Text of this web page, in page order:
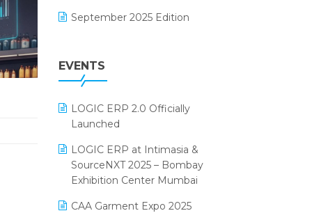
Footwear Software
Grocery Software
Inventory Management Software
invoice software
Kirana Retail Billing Software
Lifestyle & Fashion Software
September 2025 Edition
July 2025 Edition
May 2025 Edition
April 2025 Edition
March 2025 Edition
EVENTS
LOGIC ERP 2.0 Officially
Launched
LOGIC ERP at Intimasia &
SourceNXT 2025 – Bombay
Exhibition Center Mumbai
CAA Garment Expo 2025